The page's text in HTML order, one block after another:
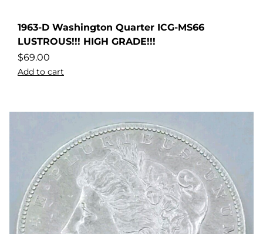
1963-D Washington Quarter ICG-MS66
LUSTROUS!!! HIGH GRADE!!!
$69.00
Add to cart